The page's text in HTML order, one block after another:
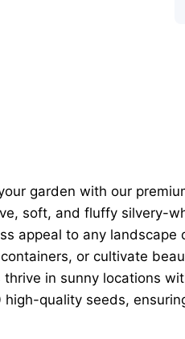
garden with our
soft, and fluffy silvery-
appeal to any
or cultivate
thrive in sunny locations
quality seeds,